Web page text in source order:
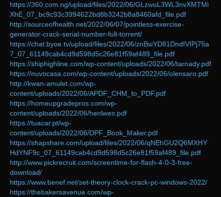
https://360.com.ng/upload/files/2022/06/GLzwuL3WL3nvXMTMi
XhE_07_bc9c93c3994622bd8b3242b8a8460afd_file.pdf
http://sourceofhealth.net/2022/06/07/pointless-exercise-
generator-crack-serial-number-full-torrent/
https://chat.byoe.tv/upload/files/2022/06/znBwYD81DndIVIPj75a
7_07_61149cab4cd9d598d5c26e81f59af489_file.pdf
https://shiphighline.com/wp-content/uploads/2022/06/tarnady.pdf
https://nuvocasa.com/wp-content/uploads/2022/06/olensaro.pdf
http://kwan-amulet.com/wp-
content/uploads/2022/06/APDF_CHM_to_PDF.pdf
https://homeupgradepros.com/wp-
content/uploads/2022/06/henlwes.pdf
https://tuacar.pt/wp-
content/uploads/2022/06/DPF_Book_Maker.pdf
https://shapshare.com/upload/files/2022/06/qNEhGU2Q6MXHY
HdYNF9c_07_61149cab4cd9d598d5c26e81f59af489_file.pdf
http://www.pickrecruit.com/screentime-for-flash-4-0-3-free-
download/
https://www.benef.net/set-theory-clock-crack-pc-windows-2022/
https://thebakersavenue.com/wp-